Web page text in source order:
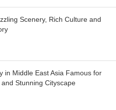
Scenery, Rich Culture and
in Middle East Asia Famous for
Stunning Cityscape